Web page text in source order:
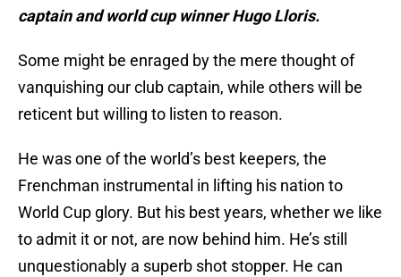
captain and world cup winner Hugo Lloris.
Some might be enraged by the mere thought of
vanquishing our club captain, while others will be
reticent but willing to listen to reason.
He was one of the world’s best keepers, the
Frenchman instrumental in lifting his nation to
World Cup glory. But his best years, whether we like
to admit it or not, are now behind him. He’s still
unquestionably a superb shot stopper. He can